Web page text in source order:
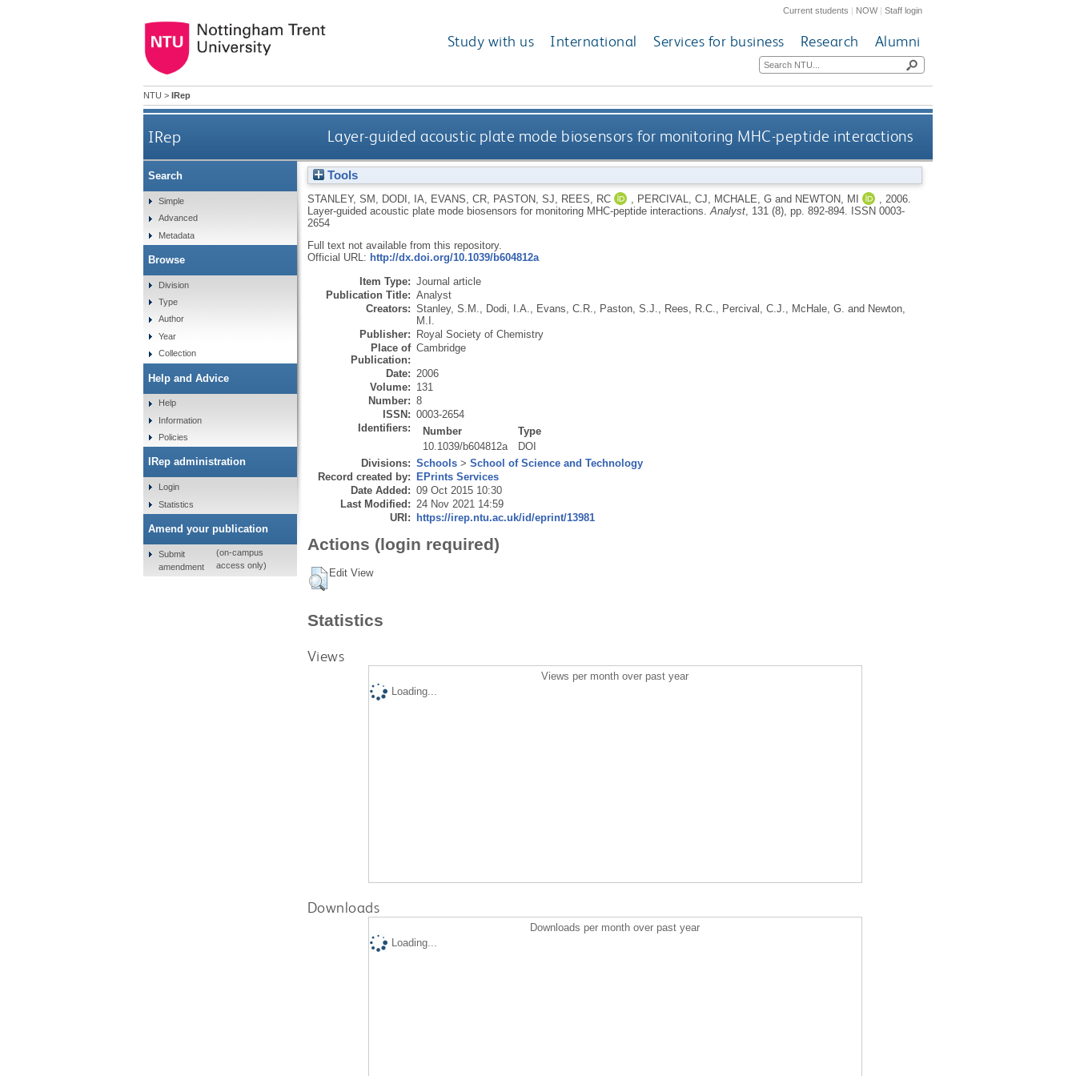
Current students | NOW|Staff login
Study with us International Services for business Research Alumni
NTU > IRep
IRep Layer-guided acoustic plate mode biosensors for monitoring MHC-peptide interactions
Tools
STANLEY, SM DODI, IA EVANS, CR, PASTON, SJ REES, RC PERCIVAL, CJ MCHALE, Gand NEWTON, MI
2006.
Layer-guided acoustic plate mode biosensors for monitoring MHC-peptide interactions. Analyst, 131 (8), pp. 892-894.
ISSN 0003-
2654
Full text not available from this repository.
Official URL: http://dx.doi.org/10.1039/b604812a
Item Type: Journal article
Publication Title: Analyst
Creators: Stanley, S.M. Dodi, I.A. Evans, C.R. Paston, S.J. Rees, R.C. Percival, C.J. McHale, G. and Newton,
M.I.
Publisher: Royal Society of Chemistry
Place of
Publication:
Cambridge
Date: 2006
Volume: 131
Number: 8
ISSN: 0003-2654
Identifiers:
Number
Type
10.1039/b604812a
DOI
Divisions: Schools> School of Science and Technology
Record created by: EPrints Services
Date Added: 09 Oct 2015 10:30
Last Modified: 24 Nov 2021 14:59
URI: https://irep.ntu.ac.uk/id/eprint/13981
Actions (login required)
Edit View
Statistics
Views
Views per month over past year
Loading...
Downloads
Downloads per month over past year
Loading...
Search
Simple
Advanced
Metadata
Browse
Division
Type
Author
Year
Collection
Help and Advice
Help
Information
Policies
IRep administration
Login
Statistics
Amend your publication
Submit
amendment
(on-campus
access only)